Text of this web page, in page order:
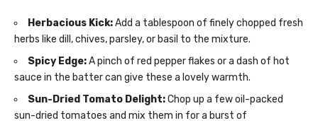
Herbacious Kick:Add a tablespoon of finely chopped fresh
herbs like dill, chives, parsley, or basil to the mixture.
Spicy Edge:A pinch of red pepper flakes or a dash of hot
sauce in the batter can give these a lovely warmth.
Sun-Dried Tomato Delight:Chop up a few oil-packed
sun-dried tomatoes and mix them in for a burst of